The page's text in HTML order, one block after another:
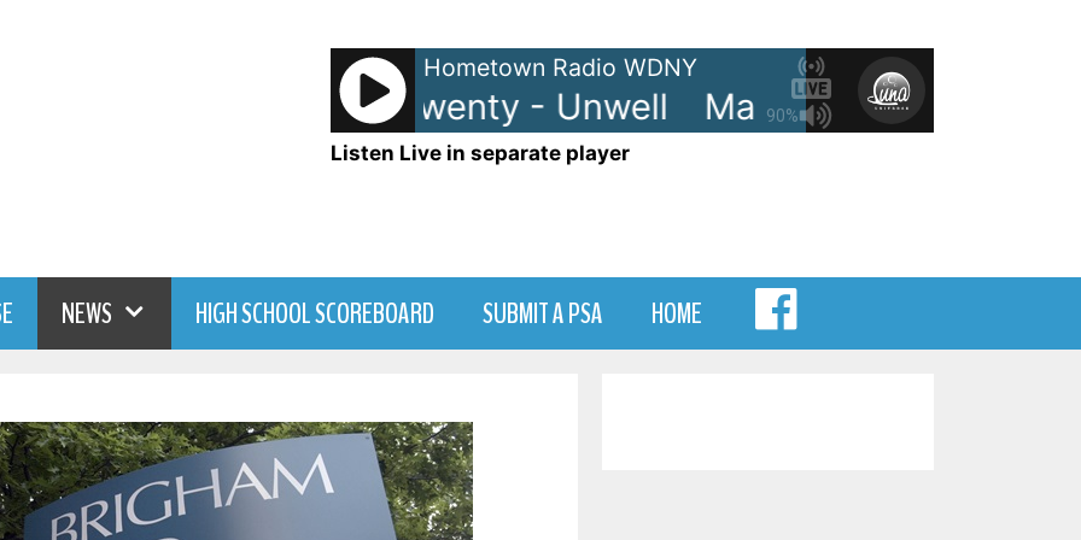
90%
Hometown Radio WDNY
Matchbox Twenty - Unwell Matchbox Twenty -
Listen Live in separate player
NEWS HIGH SCHOOL SCOREBOARD SUBMIT A PSA HOME